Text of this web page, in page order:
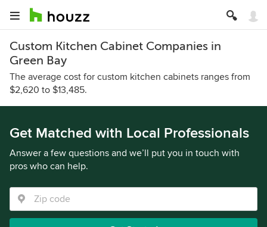
Custom Kitchen Cabinet Companies in
Green Bay
The average cost for custom kitchen cabinets ranges from
$2,620 to $13,485.
Get Matched with Local Professionals
Answer a few questions and we’ll put you in touch with
pros who can help.